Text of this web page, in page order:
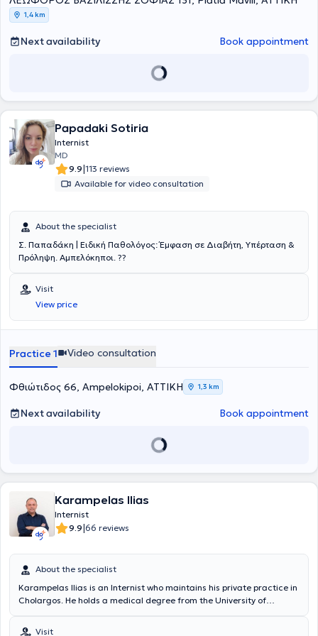
medical practice and therefore always dedicates time to provide
clear guidance to patients on relevant issues.
1,4 km
Next availability Book appointment
Papadaki Sotiria
Internist
MD
9.9|113 reviews
Available for video consultation
About the specialist
Σ. Παπαδάκη | Ειδική Παθολόγος: Έμφαση σε Διαβήτη, Υπέρταση &
Πρόληψη. Αμπελόκηποι. ??
Visit
View price
Practice 1 Video consultation
Φθιώτιδος 66, Ampelokipoi, ΑΤΤΙΚΗ 1,3 km
Next availability Book appointment
Karampelas Ilias
Internist
9.9|66 reviews
About the specialist
Karampelas Ilias is an Internist who maintains his private practice in
Cholargos. He holds a medical degree from the University of
served as an Internist in the Oncology Unit of the General Clinic
Visit